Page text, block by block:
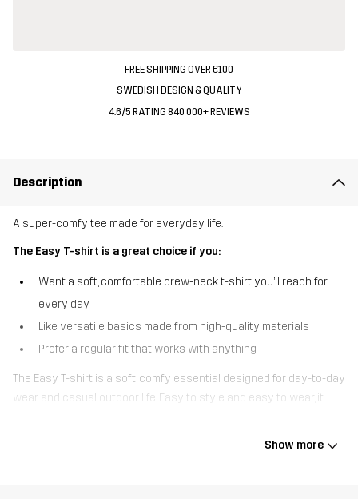
FREE SHIPPING OVER €100
SWEDISH DESIGN & QUALITY
4.6/5 RATING 840 000+ REVIEWS
Description
A super-comfy tee made for everyday life.
The Easy T-shirt is a great choice if you:
Want a soft, comfortable crew-neck t-shirt you’ll reach for
every day
Like versatile basics made from high-quality materials
Prefer a regular fit that works with anything
The Easy T-shirt is a soft, comfy essential designed for day-to-day
wear and casual outdoor life. Easy to style and easy to wear, it
Show more